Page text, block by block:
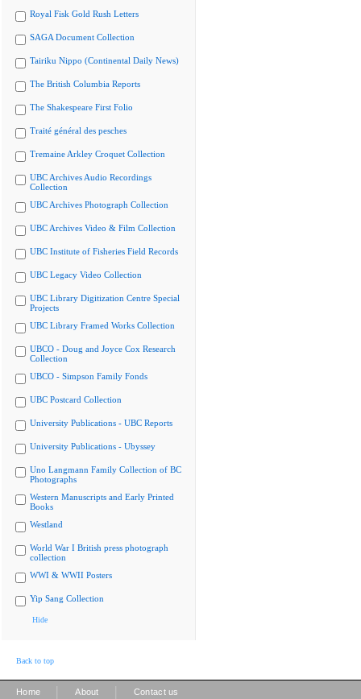
Royal Fisk Gold Rush Letters
SAGA Document Collection
Tairiku Nippo (Continental Daily News)
The British Columbia Reports
The Shakespeare First Folio
Traité général des pesches
Tremaine Arkley Croquet Collection
UBC Archives Audio Recordings
Collection
UBC Archives Photograph Collection
UBC Archives Video & Film Collection
UBC Institute of Fisheries Field Records
UBC Legacy Video Collection
UBC Library Digitization Centre Special
Projects
UBC Library Framed Works Collection
UBCO - Doug and Joyce Cox Research
Collection
UBCO - Simpson Family Fonds
UBC Postcard Collection
University Publications - UBC Reports
University Publications - Ubyssey
Uno Langmann Family Collection of BC
Photographs
Western Manuscripts and Early Printed
Books
Westland
World War I British press photograph
collection
WWI & WWII Posters
Yip Sang Collection
Hide
Back to top
Home About Contact us